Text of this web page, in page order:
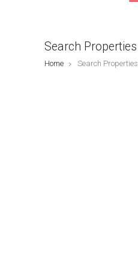
Search Properties
Home Search Properties